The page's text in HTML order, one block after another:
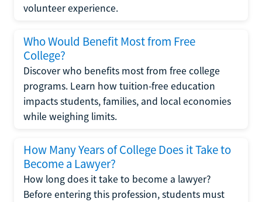
volunteer experience.
Who Would Benefit Most from Free
College?
Discover who benefits most from free college
programs. Learn how tuition-free education
impacts students, families, and local economies
while weighing limits.
How Many Years of College Does it Take to
Become a Lawyer?
How long does it take to become a lawyer?
Before entering this profession, students must